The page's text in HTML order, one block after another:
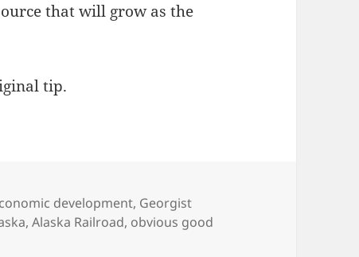
that will grow as the
tip.
development, Georgist
,Alaska Railroad, obvious good
only full service railroad collects land rent